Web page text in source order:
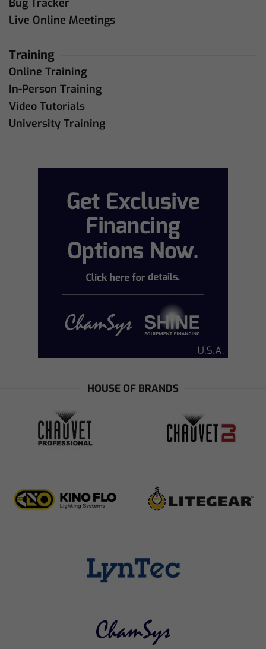
Bug Tracker
Live Online Meetings
Training
Online Training
In-Person Training
Video Tutorials
University Training
HOUSE OF BRANDS